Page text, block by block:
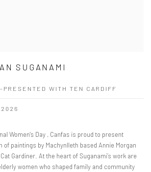
SUGANAMI
PRESENTED WITH TEN CARDIFF
Women's Day , Canfas is proud to present
of paintings by Machynlleth based Annie Morgan
Gardiner. At the heart of Suganami’s work are
women who shaped family and community